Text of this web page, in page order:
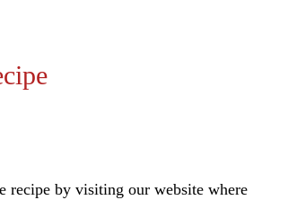
recipe by visiting our website where